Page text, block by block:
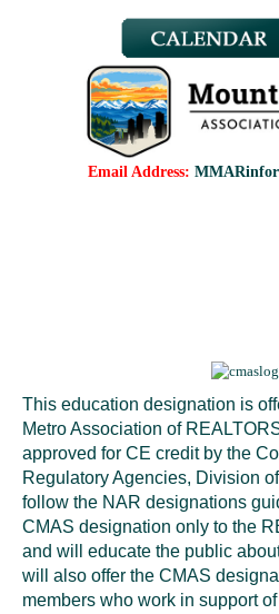
Email Address:
Member Benefits
REALTOR® &
Applications
REALTOR® Application
Affiliate Application
CMAS Designation
CMAS Designation
Calendar
New Member
Wildfire Resources
Local Member Perks
Contact Us
Navica
This education designation is
Metro Association of
approved for CE credit by the
Regulatory Agencies, Division
follow the NAR designations
CMAS designation only to the
and will educate the public
will also offer the CMAS
members who work in support